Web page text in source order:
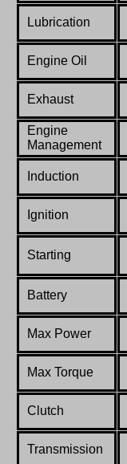
Lubrication
Engine Oil
Exhaust
Engine
Management
Induction
Ignition
Starting
Battery
Max Power
Max Torque
Clutch
Transmission